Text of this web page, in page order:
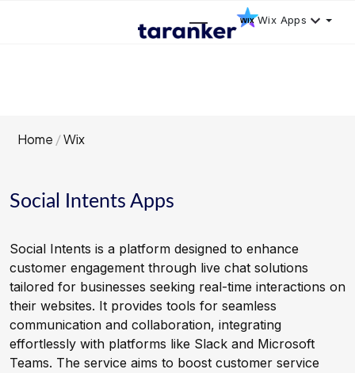
Wix Apps
Home Wix
Social Intents Apps
Social Intents is a platform designed to enhance
customer engagement through live chat solutions
tailored for businesses seeking real-time interactions on
their websites. It provides tools for seamless
communication and collaboration, integrating
effortlessly with platforms like Slack and Microsoft
Teams. The service aims to boost customer service